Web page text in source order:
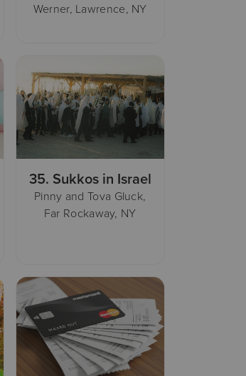
Werner, Lawrence, NY
35. Sukkos in Israel
Pinny and Tova Gluck,
Far Rockaway, NY